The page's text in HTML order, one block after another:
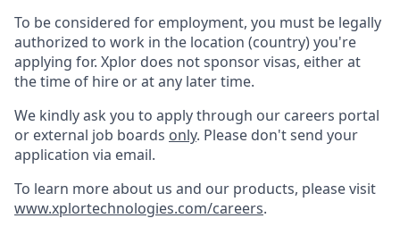
To be considered for employment, you must be legally
authorized to work in the location (country) you're
applying for. Xplor does not sponsor visas, either at
the time of hire or at any later time.
We kindly ask you to apply through our careers portal
or external job boards only. Please don't send your
application via email.
To learn more about us and our products, please visit
www.xplortechnologies.com/careers.